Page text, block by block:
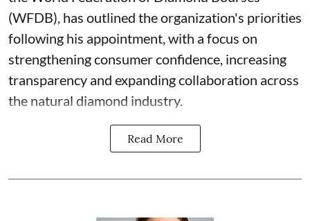
(WFDB), has outlined the organization's priorities
following his appointment, with a focus on
strengthening consumer confidence, increasing
transparency and expanding collaboration across
the natural diamond industry.
Read More